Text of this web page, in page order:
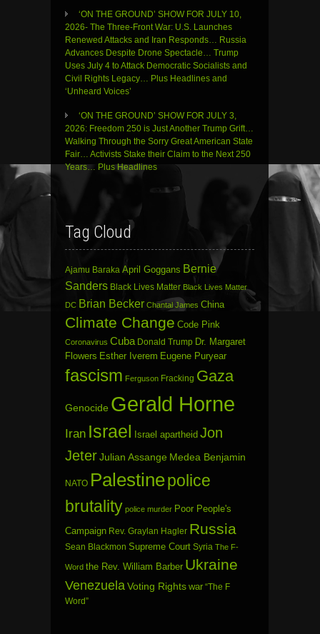
‘ON THE GROUND’ SHOW FOR JULY 10,
2026- The Three-Front War: U.S. Launches
Renewed Attacks and Iran Responds… Russia
Advances Despite Drone Spectacle… Trump
Uses July 4 to Attack Democratic Socialists and
Civil Rights Legacy… Plus Headlines and
‘Unheard Voices’
‘ON THE GROUND’ SHOW FOR JULY 3,
2026: Freedom 250 is Just Another Trump Grift…
Walking Through the Sorry Great American State
Fair… Activists Stake their Claim to the Next 250
Years… Plus Headlines
Tag Cloud
Ajamu Baraka April Goggans Bernie
Sanders Black Lives Matter Black Lives Matter
DC Brian Becker Chantal James China
Climate Change Code Pink
Coronavirus Cuba Donald Trump Dr. Margaret
Flowers Esther Iverem Eugene Puryear
fascism Ferguson Fracking Gaza
Genocide Gerald Horne
Iran Israel Israel apartheid Jon
JeterJulian Assange Medea Benjamin
NATO Palestinepolice
brutality police murder Poor People's
Campaign Rev. Graylan Hagler Russia
Sean Blackmon Supreme Court Syria The F-
Word the Rev. William Barber Ukraine
Venezuela Voting Rights war “The F
Word”